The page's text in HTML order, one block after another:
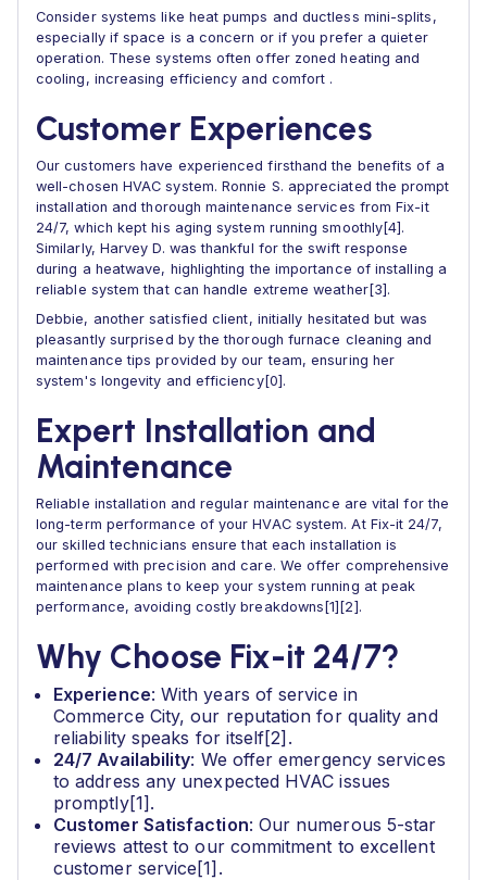
Consider systems like heat pumps and ductless mini-splits,
especially if space is a concern or if you prefer a quieter
operation. These systems often offer zoned heating and
cooling, increasing efficiency and comfort .
Customer Experiences
Our customers have experienced firsthand the benefits of a
well-chosen HVAC system. Ronnie S. appreciated the prompt
installation and thorough maintenance services from Fix-it
24/7, which kept his aging system running smoothly[4].
Similarly, Harvey D. was thankful for the swift response
during a heatwave, highlighting the importance of installing a
reliable system that can handle extreme weather[3].
Debbie, another satisfied client, initially hesitated but was
pleasantly surprised by the thorough furnace cleaning and
maintenance tips provided by our team, ensuring her
system's longevity and efficiency[0].
Expert Installation and
Maintenance
Reliable installation and regular maintenance are vital for the
long-term performance of your HVAC system. At Fix-it 24/7,
our skilled technicians ensure that each installation is
performed with precision and care. We offer comprehensive
maintenance plans to keep your system running at peak
performance, avoiding costly breakdowns[1][2].
Why Choose Fix-it 24/7?
Experience: With years of service in
Commerce City, our reputation for quality and
reliability speaks for itself[2].
24/7 Availability: We offer emergency services
to address any unexpected HVAC issues
promptly[1].
Customer Satisfaction: Our numerous 5-star
reviews attest to our commitment to excellent
customer service[1].